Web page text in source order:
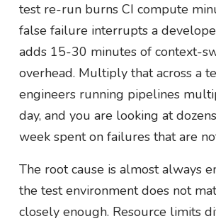
test re-run burns CI compute
false failure interrupts a
adds 15-30 minutes of context-
overhead. Multiply that across a
engineers running pipelines
day, and you are looking at
week spent on failures that are
The root cause is almost always
the test environment does not
closely enough. Resource limits